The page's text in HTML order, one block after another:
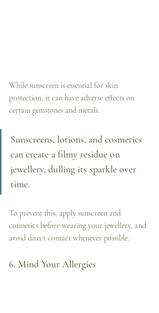
While sunscreen is essential for skin
protection, it can have adverse effects on
certain gemstones and metals.
Sunscreens, lotions, and cosmetics
can create a filmy residue on
jewellery, dulling its sparkle over
time.
To prevent this, apply sunscreen and
cosmetics before wearing your jewellery, and
avoid direct contact whenever possible.
6. Mind Your Allergies